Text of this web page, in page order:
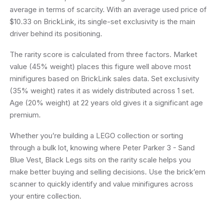
average in terms of scarcity. With an average used price of
$10.33 on BrickLink, its single-set exclusivity is the main
driver behind its positioning.
The rarity score is calculated from three factors. Market
value (45% weight) places this figure well above most
minifigures based on BrickLink sales data. Set exclusivity
(35% weight) rates it as widely distributed across 1 set.
Age (20% weight) at 22 years old gives it a significant age
premium.
Whether you’re building a LEGO collection or sorting
through a bulk lot, knowing where Peter Parker 3 - Sand
Blue Vest, Black Legs sits on the rarity scale helps you
make better buying and selling decisions. Use the brick’em
scanner to quickly identify and value minifigures across
your entire collection.